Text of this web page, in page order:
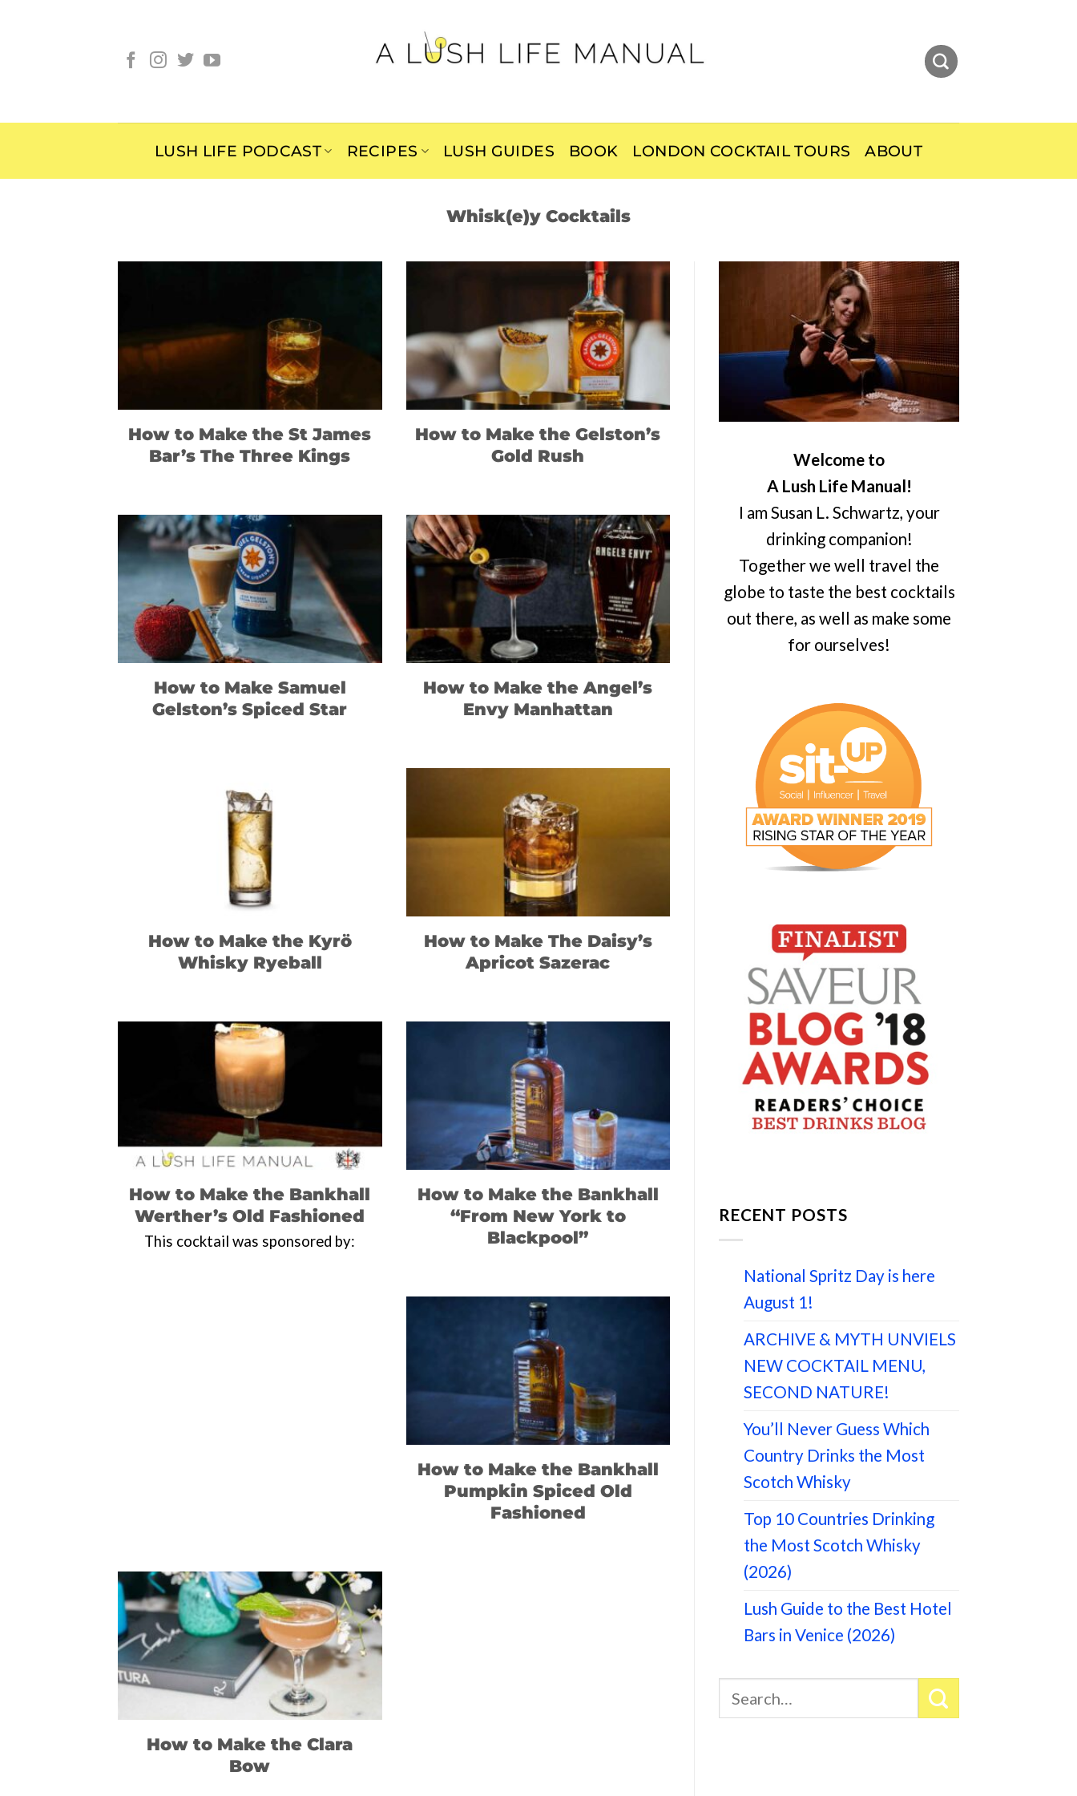
LUSH LIFE PODCAST RECIPES LUSH GUIDES BOOK LONDON COCKTAIL TOURS ABOUT
Whisk(e)y Cocktails
How to Make the St James
Bar’s The Three Kings
How to Make the Gelston’s
Gold Rush
How to Make Samuel
Gelston’s Spiced Star
How to Make the Angel’s
Envy Manhattan
How to Make the Kyrö
Whisky Ryeball
How to Make The Daisy’s
Apricot Sazerac
How to Make the Bankhall
Werther’s Old Fashioned
This cocktail was sponsored by:
How to Make the Bankhall
“From New York to
Blackpool”
How to Make the Bankhall
Pumpkin Spiced Old
Fashioned
How to Make the Clara
Bow
Welcome to
A Lush Life Manual!
I am Susan L. Schwartz, your
drinking companion!
Together we well travel the
globe to taste the best cocktails
out there, as well as make some
for ourselves!
RECENT POSTS
National Spritz Day is here
August 1!
ARCHIVE & MYTH UNVIELS
NEW COCKTAIL MENU,
SECOND NATURE!
You’ll Never Guess Which
Country Drinks the Most
Scotch Whisky
Top 10 Countries Drinking
the Most Scotch Whisky
(2026)
Lush Guide to the Best Hotel
Bars in Venice (2026)